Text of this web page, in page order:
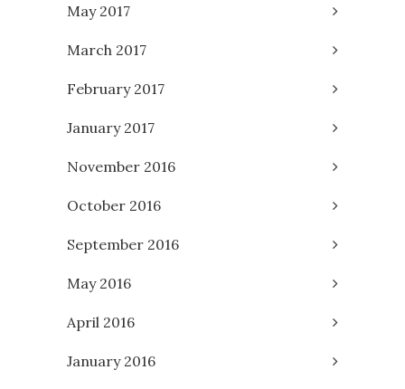
May 2017
March 2017
February 2017
January 2017
November 2016
October 2016
September 2016
May 2016
April 2016
January 2016